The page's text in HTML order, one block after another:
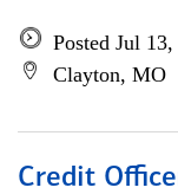
Posted Jul
Clayton, MO
Credit